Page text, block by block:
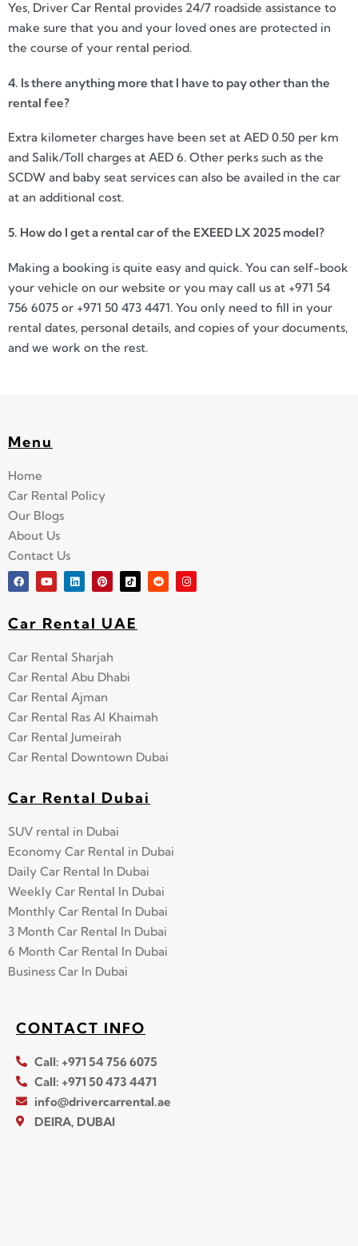
Yes, Driver Car Rental provides 24/7 roadside assistance to
make sure that you and your loved ones are protected in
the course of your rental period.
4. Is there anything more that I have to pay other than the
rental fee?
Extra kilometer charges have been set at AED 0.50 per km
and Salik/Toll charges at AED 6. Other perks such as the
SCDW and baby seat services can also be availed in the car
at an additional cost.
5. How do I get a rental car of the EXEED LX 2025 model?
Making a booking is quite easy and quick. You can self-book
your vehicle on our website or you may call us at +971 54
756 6075 or +971 50 473 4471. You only need to fill in your
rental dates, personal details, and copies of your documents,
and we work on the rest.
Menu
Home
Car Rental Policy
Our Blogs
About Us
Contact Us
Car Rental UAE
Car Rental Sharjah
Car Rental Abu Dhabi
Car Rental Ajman
Car Rental Ras Al Khaimah
Car Rental Jumeirah
Car Rental Downtown Dubai
Car Rental Dubai
SUV rental in Dubai
Economy Car Rental in Dubai
Daily Car Rental In Dubai
Weekly Car Rental In Dubai
Monthly Car Rental In Dubai
3 Month Car Rental In Dubai
6 Month Car Rental In Dubai
Business Car In Dubai
CONTACT INFO
Call: +971 54 756 6075
Call: +971 50 473 4471
info@drivercarrental.ae
DEIRA, DUBAI